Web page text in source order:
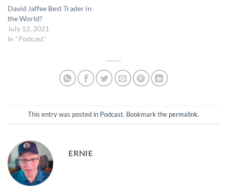
David Jaffee Best Trader in
the World?
July 12, 2021
In "Podcast"
This entry was posted in Podcast. Bookmark the permalink.
ERNIE